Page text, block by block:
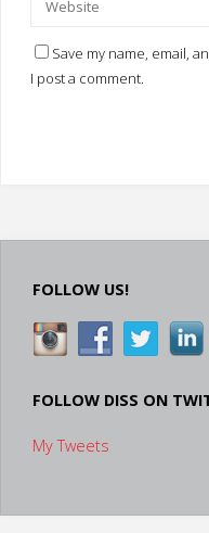
Save my name, email,
I post a comment.
FOLLOW US!
FOLLOW DISS ON
My Tweets